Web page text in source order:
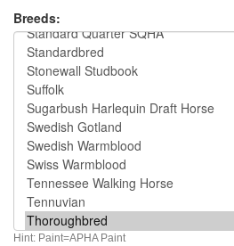
Breeds:
Hint: Paint=APHA Paint